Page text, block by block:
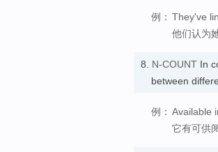
例： They've
他们认为
8. N-COUNT In
between
例： Available
它有可供